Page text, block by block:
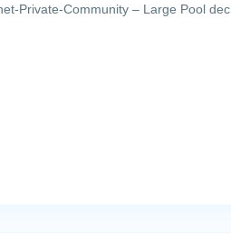
Private-Community – Large Pool